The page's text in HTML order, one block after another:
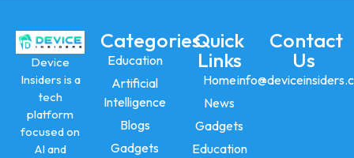
Device
Insiders is a
tech
platform
focused on
AI and
Categories
Education
Artificial
Intelligence
Blogs
Gadgets
Quick
Links
Home
News
Gadgets
Education
Contact
Us